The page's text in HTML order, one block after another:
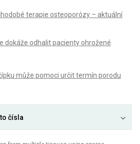
terapie osteoporózy – aktuální
dokáže odhalit pacienty ohrožené
může pomoci určit termín porodu
čísla